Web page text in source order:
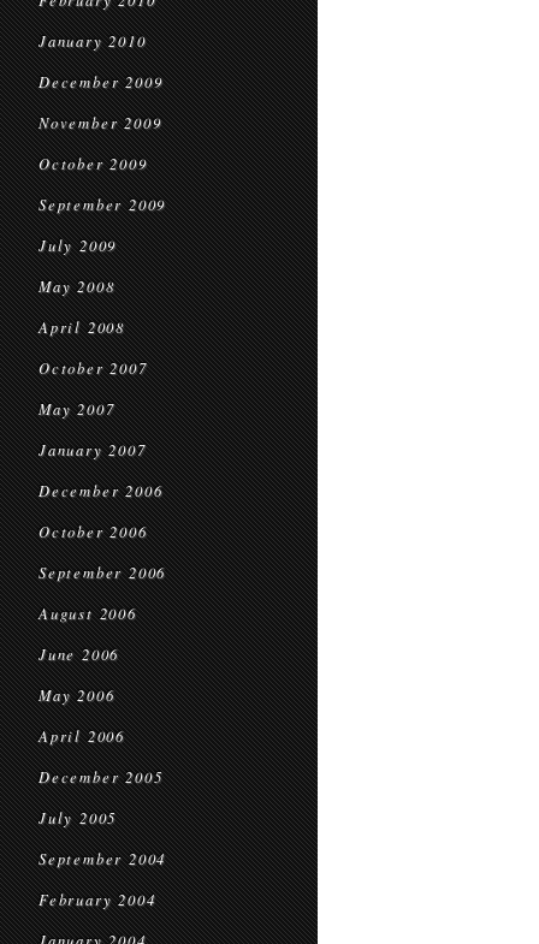
January 2010
December 2009
November 2009
October 2009
September 2009
July 2009
May 2008
April 2008
October 2007
May 2007
January 2007
December 2006
October 2006
September 2006
August 2006
June 2006
May 2006
April 2006
December 2005
July 2005
September 2004
February 2004